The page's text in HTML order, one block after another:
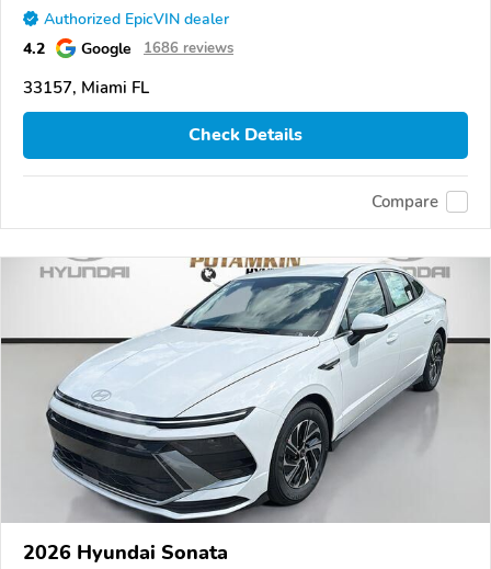
Authorized EpicVIN dealer
4.2 Google 1686 reviews
33157, Miami FL
Check Details
Compare
2026 Hyundai Sonata